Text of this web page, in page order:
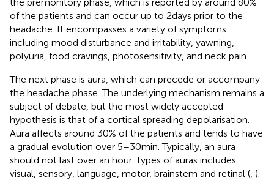
of the patients and can occur up to 2 days prior to the
headache. It encompasses a variety of symptoms
including mood disturbance and irritability, yawning,
polyuria, food cravings, photosensitivity, and neck pain.
The next phase is aura, which can precede or accompany
the headache phase. The underlying mechanism remains a
subject of debate, but the most widely accepted
hypothesis is that of a cortical spreading depolarisation.
Aura affects around 30% of the patients and tends to have
a gradual evolution over 5–30 min. Typically, an aura
should not last over an hour. Types of auras includes
visual, sensory, language, motor, brainstem and retinal ( ).